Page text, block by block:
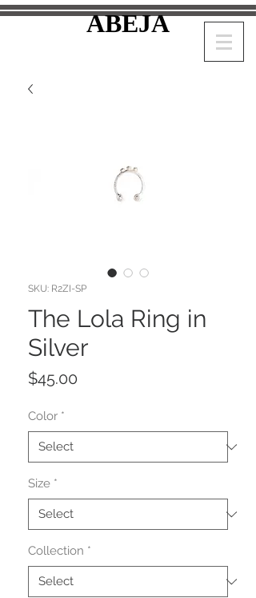
ABEJA
SKU: R2ZI-SP
The Lola Ring in
Silver
$45.00
Color *
Size *
Collection *